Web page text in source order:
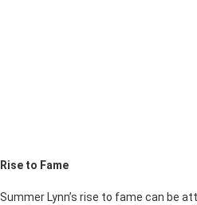
Rise to Fame
Summer Lynn’s rise to fame can be